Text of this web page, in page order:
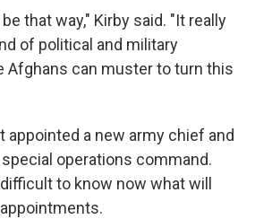
that way," Kirby said. "It really
of political and military
Afghans can muster to turn this
a new army chief and
operations command.
to know now what will